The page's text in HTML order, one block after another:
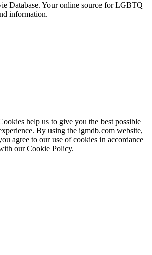
Database. Your online source for LGBTQ+
information.
help us to give you the best possible
By using the igmdb.com website,
agree to our use of cookies in accordance
our Cookie Policy.